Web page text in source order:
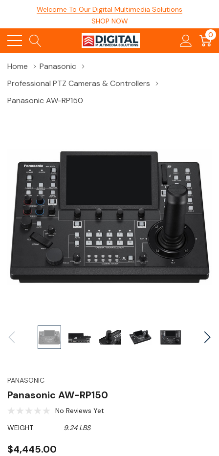
Welcome To Our Digital Multimedia Solutions
SHOP NOW
0
Home
Panasonic
Professional PTZ Cameras & Controllers
Panasonic AW-RP150
PANASONIC
Panasonic AW-RP150
No Reviews Yet
WEIGHT:
9.24 LBS
$4,445.00